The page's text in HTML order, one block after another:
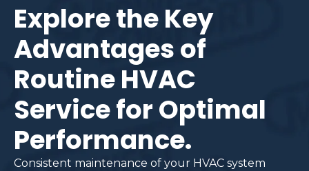
Explore the Key
Advantages of
Routine HVAC
Service for Optimal
Performance.
Consistent maintenance of your HVAC system